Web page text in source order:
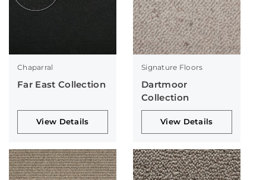
Chaparral
Far East Collection
View Details
Signature Floors
Dartmoor
Collection
View Details